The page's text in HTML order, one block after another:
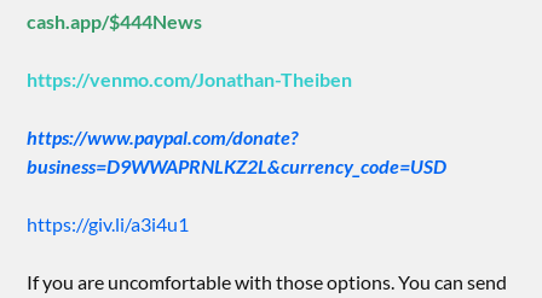
cash.app/$444News
https://venmo.com/Jonathan-Theiben
https://www.paypal.com/donate?
business=D9WWAPRNLKZ2L&currency_code=USD
https://giv.li/a3i4u1
If you are uncomfortable with those options. You can send